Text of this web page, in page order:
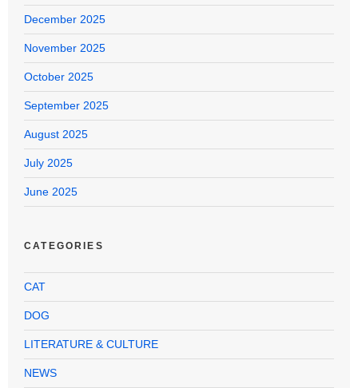
December 2025
November 2025
October 2025
September 2025
August 2025
July 2025
June 2025
CATEGORIES
CAT
DOG
LITERATURE & CULTURE
NEWS